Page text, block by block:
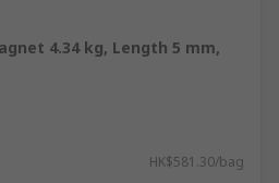
4.34 kg, Length 5 mm,
HK$581.30/bag